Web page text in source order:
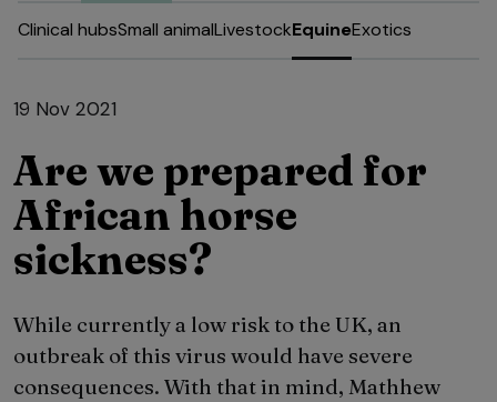
Clinical hubsSmall animalLivestockEquineExotics
19 Nov 2021
Are we prepared for
African horse
sickness?
While currently a low risk to the UK, an
outbreak of this virus would have severe
consequences. With that in mind, Mathhew